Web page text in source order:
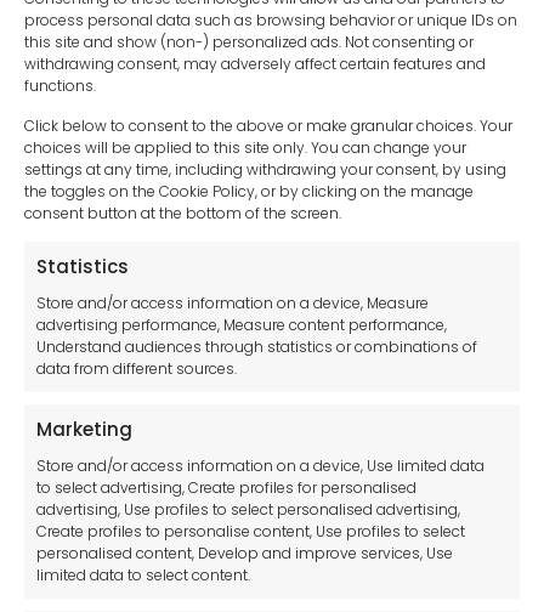
process personal data such as browsing behavior or unique IDs on
this site and show (non-) personalized ads. Not consenting or
withdrawing consent, may adversely affect certain features and
functions.
Click below to consent to the above or make granular choices. Your
choices will be applied to this site only. You can change your
settings at any time, including withdrawing your consent, by using
the toggles on the Cookie Policy, or by clicking on the manage
consent button at the bottom of the screen.
Statistics
Store and/or access information on a device, Measure
advertising performance, Measure content performance,
Understand audiences through statistics or combinations of
data from different sources.
Marketing
Store and/or access information on a device, Use limited data
to select advertising, Create profiles for personalised
advertising, Use profiles to select personalised advertising,
Create profiles to personalise content, Use profiles to select
personalised content, Develop and improve services, Use
limited data to select content.
sales-uk@toolfrance.com
+44 (0)24 7661 9267
Legal hub GDPR
Privacy Statement
Cookie Policy
Disclaimer
Imprint
Contact Us